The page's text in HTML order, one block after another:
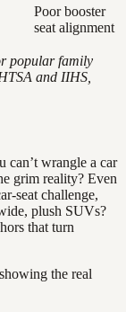
Poor booster
seat alignment
popular family
and IIHS,
can’t wrangle a car
grim reality? Even
seat challenge,
plush SUVs?
that turn